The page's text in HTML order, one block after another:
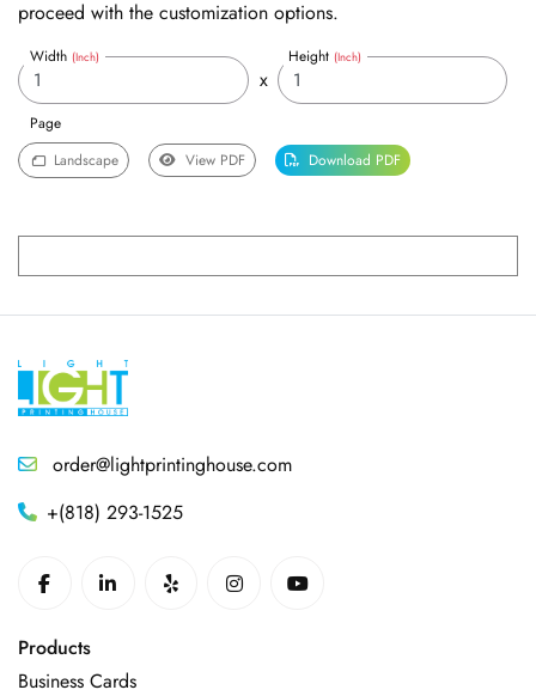
proceed with the customization options.
Width (Inch)
x
Height(Inch)
Page
Landscape
View PDF Download PDF
order@lightprintinghouse.com
+(818) 293-1525
Products
Business Cards